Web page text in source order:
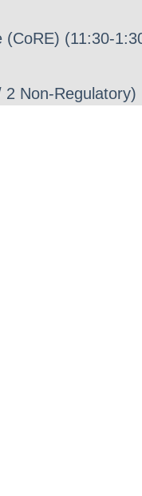
(CoRE) (11:30-
2 Non-Regulatory)